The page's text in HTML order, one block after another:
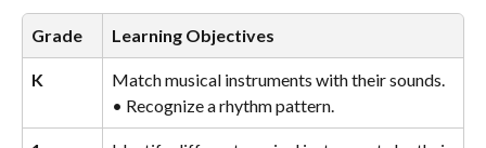
Grade Learning Objectives
K
Match musical instruments with their sounds.
• Recognize a rhythm pattern.